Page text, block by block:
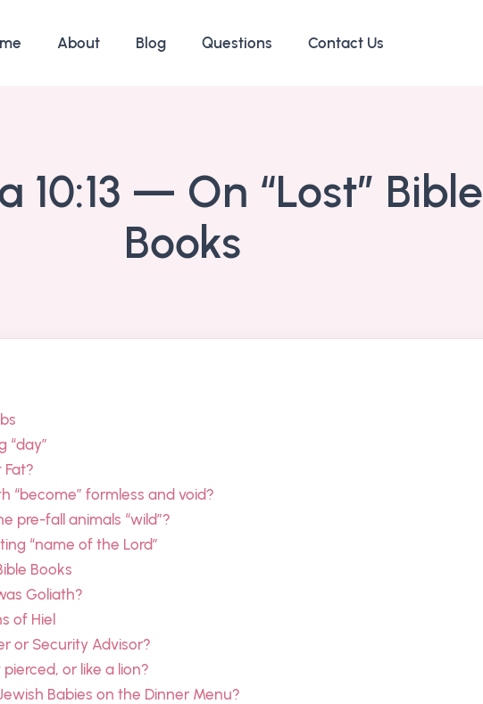
About Blog Questions Contact Us
10:13 — On “Lost” Bible
Books
“day”
Fat?
“become” formless and void?
pre-fall animals “wild”?
“name of the Lord”
Books
Goliath?
of Hiel
or Security Advisor?
or like a lion?
Babies on the Dinner Menu?